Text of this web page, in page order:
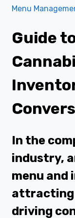
Menu
Guide
In the
industry,
menu and
attracting
driving